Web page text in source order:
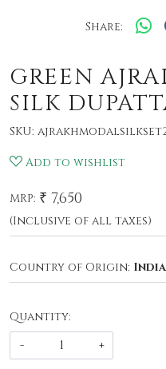
Share:
GREEN
SILK
SKU:
Add to wishlist
MRP: ₹ 7,650
(Inclusive of all taxes)
Country of Origin: India
Quantity:
-
+